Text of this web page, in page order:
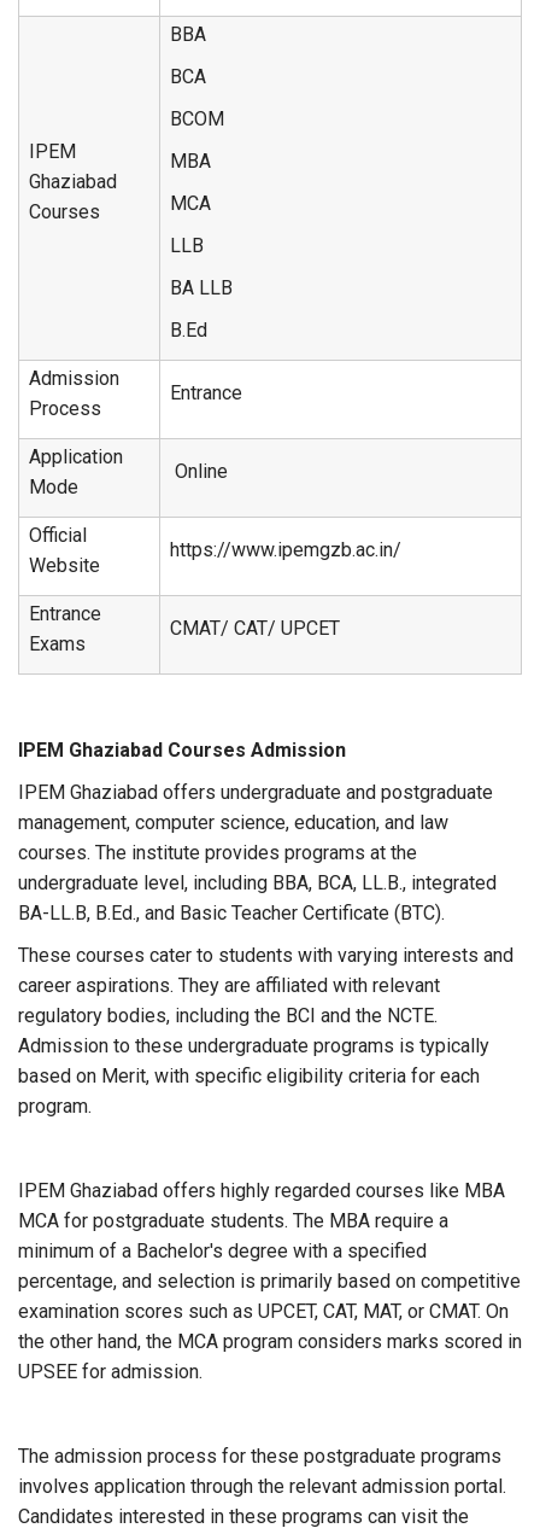
IPEM
Ghaziabad
Courses
BBA
BCA
BCOM
MBA
MCA
LLB
BA LLB
B.Ed
Admission
Process
Entrance
Application
Mode
Online
Official
Website
https://www.ipemgzb.ac.in/
Entrance
Exams
CMAT/ CAT/ UPCET
IPEM Ghaziabad Courses Admission
IPEM Ghaziabad offers undergraduate and postgraduate
management, computer science, education, and law
courses. The institute provides programs at the
undergraduate level, including BBA, BCA, LL.B., integrated
BA-LL.B, B.Ed., and Basic Teacher Certificate (BTC).
These courses cater to students with varying interests and
career aspirations. They are affiliated with relevant
regulatory bodies, including the BCI and the NCTE.
Admission to these undergraduate programs is typically
based on Merit, with specific eligibility criteria for each
program.
IPEM Ghaziabad offers highly regarded courses like MBA
MCA for postgraduate students. The MBA require a
minimum of a Bachelor's degree with a specified
percentage, and selection is primarily based on competitive
examination scores such as UPCET, CAT, MAT, or CMAT. On
the other hand, the MCA program considers marks scored in
UPSEE for admission.
The admission process for these postgraduate programs
involves application through the relevant admission portal.
Candidates interested in these programs can visit the